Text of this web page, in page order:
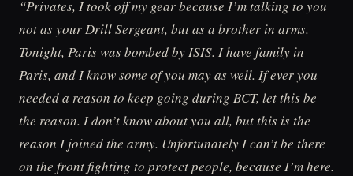
“Privates, I took off my gear because I’m talking to you
not as your Drill Sergeant, but as a brother in arms.
Tonight, Paris was bombed by ISIS. I have family in
Paris, and I know some of you may as well. If ever you
needed a reason to keep going during BCT, let this be
the reason. I don’t know about you all, but this is the
reason I joined the army. Unfortunately I can’t be there
on the front fighting to protect people, because I’m here.